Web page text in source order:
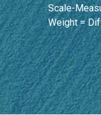
Scale-
Weight =